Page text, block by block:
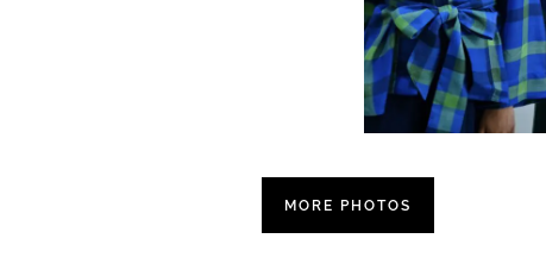
MORE PHOTOS